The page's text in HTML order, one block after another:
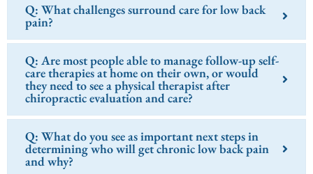
Q: What challenges surround care for low back
pain?
Q: Are most people able to manage follow-up self-
care therapies at home on their own, or would
they need to see a physical therapist after
chiropractic evaluation and care?
Q: What do you see as important next steps in
determining who will get chronic low back pain
and why?